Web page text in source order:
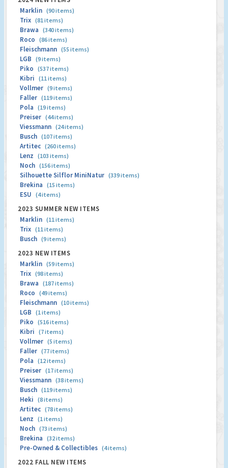
Marklin (90 items)
Trix (81 items)
Brawa (340 items)
Roco (86 items)
Fleischmann (55 items)
LGB (9 items)
Piko (537 items)
Kibri (11 items)
Vollmer (9 items)
Faller (119 items)
Pola (19 items)
Preiser (44 items)
Viessmann (24 items)
Busch (107 items)
Artitec (260 items)
Lenz (103 items)
Noch (156 items)
Silhouette Silflor MiniNatur (339 items)
Brekina (15 items)
ESU (4 items)
2023 SUMMER NEW ITEMS
Marklin (11 items)
Trix (11 items)
Busch (9 items)
2023 NEW ITEMS
Marklin (59 items)
Trix (98 items)
Brawa (187 items)
Roco (49 items)
Fleischmann (10 items)
LGB (1 items)
Piko (516 items)
Kibri (7 items)
Vollmer (5 items)
Faller (77 items)
Pola (12 items)
Preiser (17 items)
Viessmann (38 items)
Busch (119 items)
Heki (8 items)
Artitec (78 items)
Lenz (1 items)
Noch (73 items)
Brekina (32 items)
Pre-Owned & Collectibles (4 items)
2022 FALL NEW ITEMS